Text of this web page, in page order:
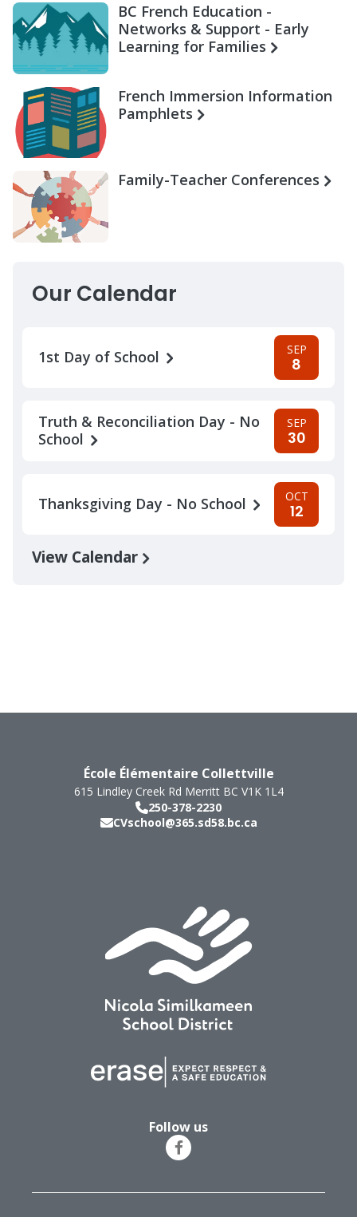
BC French Education -
Networks & Support - Early
Learning for Families
French Immersion Information
Pamphlets
Family-Teacher Conferences
Our Calendar
1st Day of School SEP
8
Truth & Reconciliation Day - No
School
SEP
30
Thanksgiving Day - No School OCT
12
View Calendar
École Élémentaire Collettville
615 Lindley Creek Rd Merritt BC V1K 1L4
250-378-2230
CVschool@365.sd58.bc.ca
Follow us